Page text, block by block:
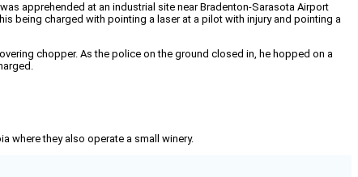
apprehended at an industrial site near Bradenton-Sarasota Airport
being charged with pointing a laser at a pilot with injury and pointing a
chopper. As the police on the ground closed in, he hopped on a
where they also operate a small winery.